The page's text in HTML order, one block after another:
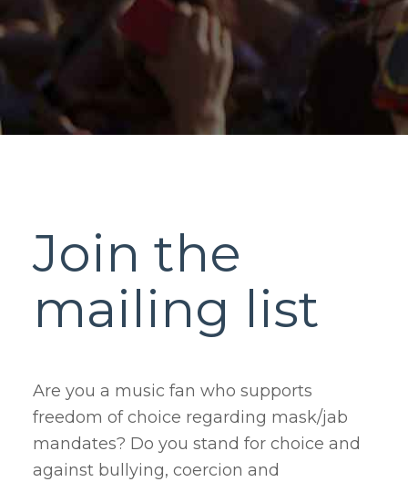
Join the
mailing list
Are you a music fan who supports
freedom of choice regarding mask/jab
mandates? Do you stand for choice and
against bullying, coercion and